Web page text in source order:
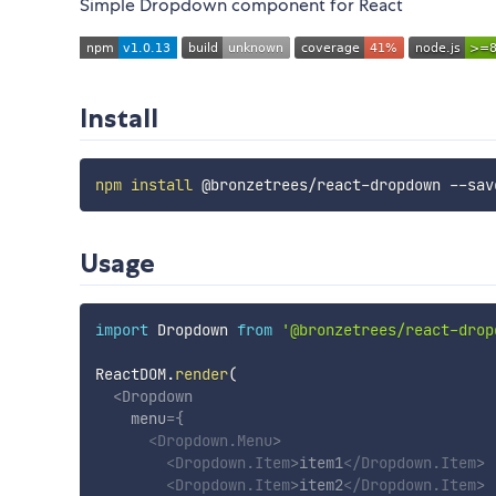
Simple Dropdown component for React
Install
npm install
Usage
import Dropdown from '@bronzetrees/react-
ReactDOM.render(
<Dropdown
menu={
<Dropdown.Menu>
<Dropdown.Item>item1</Dropdown.Item>
<Dropdown.Item>item2</Dropdown.Item>